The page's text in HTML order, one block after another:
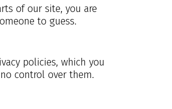
of our site, you are
to guess.
policies, which you
control over them.